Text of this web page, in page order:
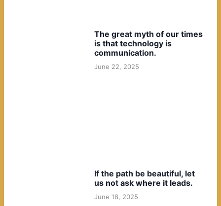
The great myth of our times
is that technology is
communication.
June 22, 2025
If the path be beautiful, let
us not ask where it leads.
June 18, 2025